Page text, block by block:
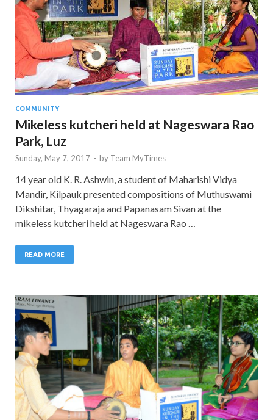
COMMUNITY
Mikeless kutcheri held at Nageswara Rao
Park, Luz
Sunday, May 7, 2017 - by Team MyTimes
14 year old K. R. Ashwin, a student of Maharishi Vidya
Mandir, Kilpauk presented compositions of Muthuswami
Dikshitar, Thyagaraja and Papanasam Sivan at the
mikeless kutcheri held at Nageswara Rao …
READ MORE